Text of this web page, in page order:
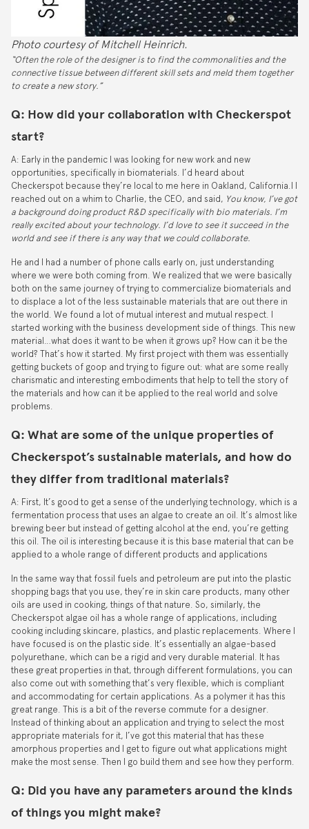
Photo courtesy of Mitchell Heinrich.
“Often the role of the designer is to find the commonalities and the
connective tissue between different skill sets and meld them together
to create a new story.”
Q: How did your collaboration with Checkerspot
start?
A: Early in the pandemic I was looking for new work and new
opportunities, specifically in biomaterials. I’d heard about
Checkerspot because they’re local to me here in Oakland, California.I I
reached out on a whim to Charlie, the CEO, and said, You know, I’ve got
a background doing product R&D specifically with bio materials. I’m
really excited about your technology. I’d love to see it succeed in the
world and see if there is any way that we could collaborate.
He and I had a number of phone calls early on, just understanding
where we were both coming from. We realized that we were basically
both on the same journey of trying to commercialize biomaterials and
to displace a lot of the less sustainable materials that are out there in
the world. We found a lot of mutual interest and mutual respect. I
started working with the business development side of things. This new
material…what does it want to be when it grows up? How can it be the
world? That’s how it started. My first project with them was essentially
getting buckets of goop and trying to figure out: what are some really
charismatic and interesting embodiments that help to tell the story of
the materials and how can it be applied to the real world and solve
problems.
Q: What are some of the unique properties of
Checkerspot’s sustainable materials, and how do
they differ from traditional materials?
A: First, It’s good to get a sense of the underlying technology, which is a
fermentation process that uses an algae to create an oil. It’s almost like
brewing beer but instead of getting alcohol at the end, you’re getting
this oil. The oil is interesting because it is this base material that can be
applied to a whole range of different products and applications
In the same way that fossil fuels and petroleum are put into the plastic
shopping bags that you use, they’re in skin care products, many other
oils are used in cooking, things of that nature. So, similarly, the
Checkerspot algae oil has a whole range of applications, including
cooking including skincare, plastics, and plastic replacements. Where I
have focused is on the plastic side. It’s essentially an algae-based
polyurethane, which can be a rigid and very durable material. It has
these great properties in that, through different formulations, you can
also come out with something that’s very flexible, which is compliant
and accommodating for certain applications. As a polymer it has this
great range. This is a bit of the reverse commute for a designer.
Instead of thinking about an application and trying to select the most
appropriate materials for it, I’ve got this material that has these
amorphous properties and I get to figure out what applications might
make the most sense. Then I go build them and see how they perform.
Q: Did you have any parameters around the kinds
of things you might make?